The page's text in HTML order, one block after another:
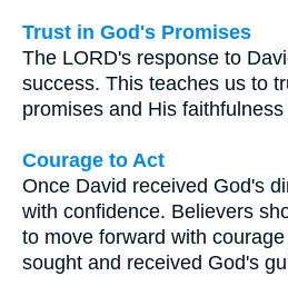
Trust in God's Promises
The LORD's response to
success. This teaches us to
promises and His
Courage to Act
Once David received God's
with confidence. Believers
to move forward with
sought and received God's